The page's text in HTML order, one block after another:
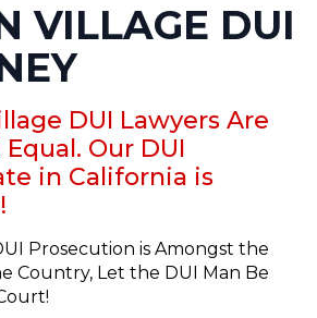
VILLAGE DUI
DUI Lawyers Are
Our DUI
in California is
Prosecution is Amongst the
Country, Let the DUI Man Be